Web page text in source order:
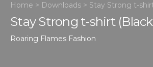
Home > Downloads > Stay Strong t-
Stay Strong t-shirt
Roaring Flames Fashion